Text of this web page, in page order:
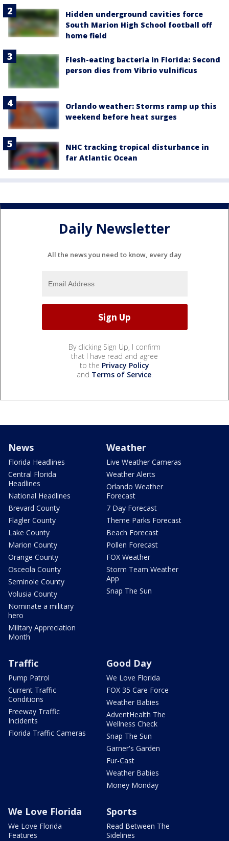
Hidden underground cavities force
South Marion High School football off
home field
Flesh-eating bacteria in Florida: Second
person dies from Vibrio vulnificus
Orlando weather: Storms ramp up this
weekend before heat surges
NHC tracking tropical disturbance in
far Atlantic Ocean
Daily Newsletter
All the news you need to know, every day
By clicking Sign Up, I confirm
that I have read and agree
to the Privacy Policy
and Terms of Service.
News
Florida Headlines
Central Florida
Headlines
National Headlines
Brevard County
Flagler County
Lake County
Marion County
Orange County
Osceola County
Seminole County
Volusia County
Nominate a military
hero
Military Appreciation
Month
Weather
Live Weather Cameras
Weather Alerts
Orlando Weather
Forecast
7 Day Forecast
Theme Parks Forecast
Beach Forecast
Pollen Forecast
FOX Weather
Storm Team Weather
App
Snap The Sun
Traffic
Pump Patrol
Current Traffic
Conditions
Freeway Traffic
Incidents
Florida Traffic Cameras
Good Day
We Love Florida
FOX 35 Care Force
Weather Babies
AdventHealth The
Wellness Check
Snap The Sun
Garner's Garden
Fur-Cast
Weather Babies
Money Monday
We Love Florida
We Love Florida
Features
Sports
Read Between The
Sidelines